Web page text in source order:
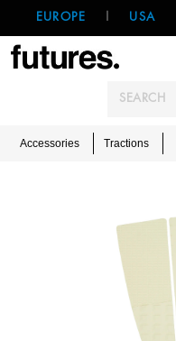
EUROPE USA
Accessories Tractions